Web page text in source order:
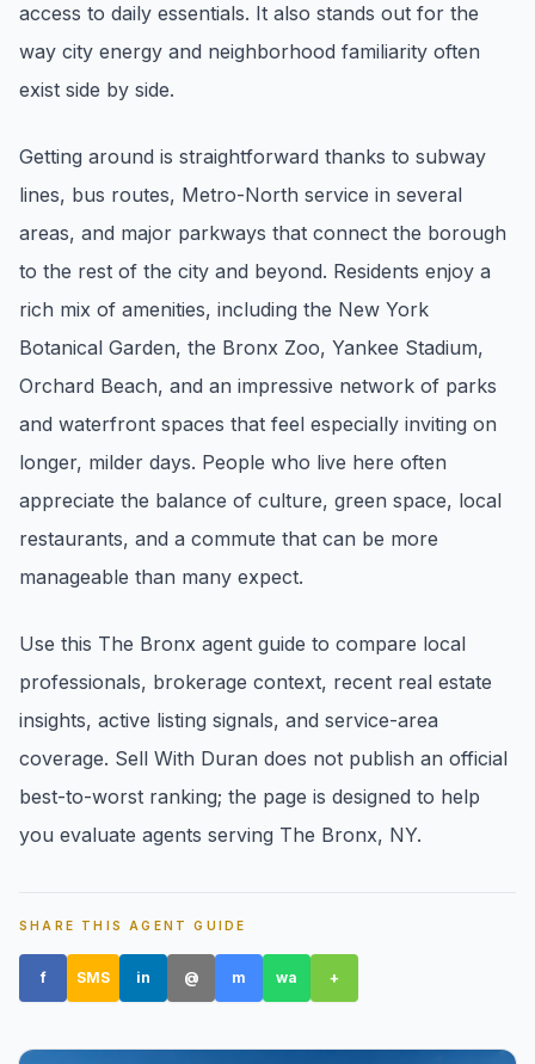
Request a local real estate market report with
pricing, inventory, and timing guidance.
IN THE SPOTLIGHT
Amityville, NY
access to daily essentials. It also stands out for the
way city energy and neighborhood familiarity often
exist side by side.
Getting around is straightforward thanks to subway
lines, bus routes, Metro-North service in several
areas, and major parkways that connect the borough
to the rest of the city and beyond. Residents enjoy a
rich mix of amenities, including the New York
Botanical Garden, the Bronx Zoo, Yankee Stadium,
Orchard Beach, and an impressive network of parks
and waterfront spaces that feel especially inviting on
longer, milder days. People who live here often
appreciate the balance of culture, green space, local
restaurants, and a commute that can be more
manageable than many expect.
Use this The Bronx agent guide to compare local
professionals, brokerage context, recent real estate
insights, active listing signals, and service-area
coverage. Sell With Duran does not publish an official
best-to-worst ranking; the page is designed to help
you evaluate agents serving The Bronx, NY.
SHARE THIS AGENT GUIDE
f SMS in @ m wa +